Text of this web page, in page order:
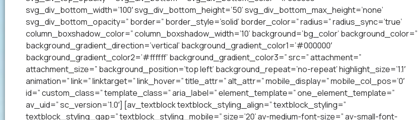
svg_div_bottom_width=’100′ svg_div_bottom_height=’50’ svg_div_bottom_max_height=’none’
svg_div_bottom_opacity=” border=” border_style=’solid’ border_color=” radius=” radius_sync=’true’
column_boxshadow_color=” column_boxshadow_width=’10’ background=’bg_color’ background_color=”
background_gradient_direction=’vertical’ background_gradient_color1=’#000000′
background_gradient_color2=’#ffffff’ background_gradient_color3=” src=” attachment=”
attachment_size=” background_position=’top left’ background_repeat=’no-repeat’ highlight_size=’1.1′
animation=” link=” linktarget=” link_hover=” title_attr=” alt_attr=” mobile_display=” mobile_col_pos=’0′
id=” custom_class=” template_class=” aria_label=” element_template=” one_element_template=”
av_uid=” sc_version=’1.0′] [av_textblock textblock_styling_align=” textblock_styling=”
textblock_styling_gap=” textblock_styling_mobile=” size=’20’ av-medium-font-size=” av-small-font-